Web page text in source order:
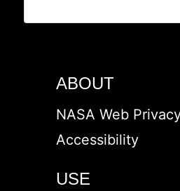
ABOUT
NASA Web
Accessibility
USE